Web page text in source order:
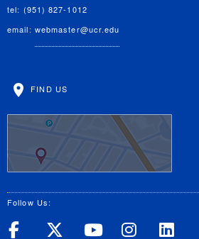
tel: (951) 827-1012
email: webmaster@ucr.edu
FIND US
Follow Us:
UC Riverside on
UC UCUC